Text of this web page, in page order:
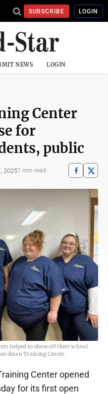
SUBSCRIBE LOGIN
NEWS LOGIN
Center
for
public
20251 min read
helped to show off their school
Training Center.
Center opened
for its first open